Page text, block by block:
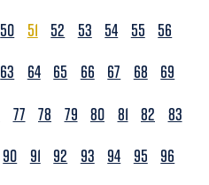
50 51 52 53 54 55
56
63 64 65 66 67 68
69
77 78 79 80 81 82
83
90 91 92 93 94 95
96